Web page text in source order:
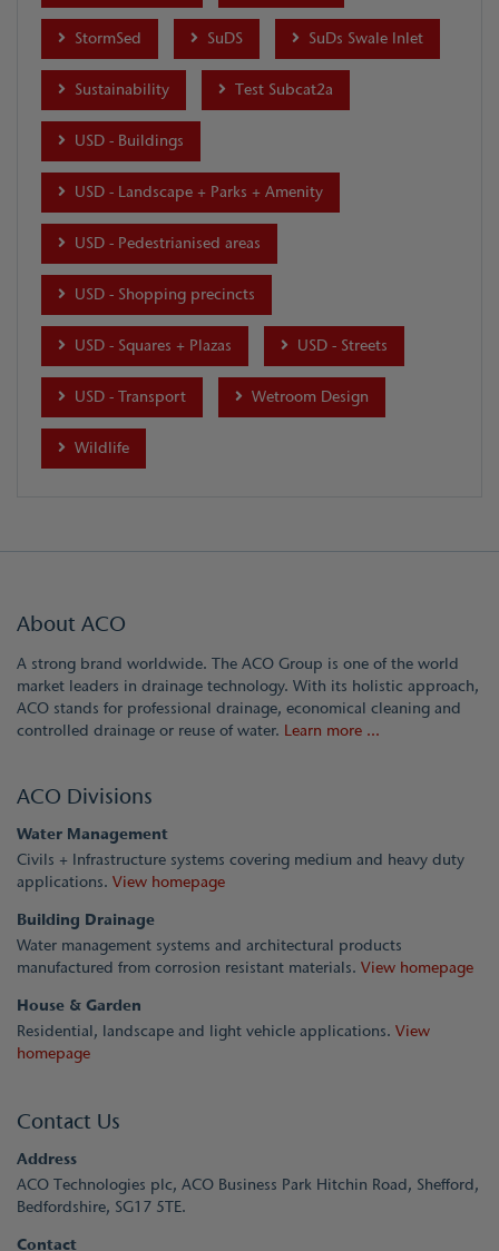
StormSed SuDS SuDs Swale Inlet
Sustainability Test Subcat2a
USD - Buildings
USD - Landscape + Parks + Amenity
USD - Pedestrianised areas
USD - Shopping precincts
USD - Squares + Plazas USD - Streets
USD - Transport Wetroom Design
Wildlife
About ACO
A strong brand worldwide. The ACO Group is one of the world
market leaders in drainage technology. With its holistic approach,
ACO stands for professional drainage, economical cleaning and
controlled drainage or reuse of water. Learn more ...
ACO Divisions
Water Management
Civils + Infrastructure systems covering medium and heavy duty
applications. View homepage
Building Drainage
Water management systems and architectural products
manufactured from corrosion resistant materials. View homepage
House & Garden
Residential, landscape and light vehicle applications. View
homepage
Contact Us
Address
ACO Technologies plc, ACO Business Park Hitchin Road, Shefford,
Bedfordshire, SG17 5TE.
Contact